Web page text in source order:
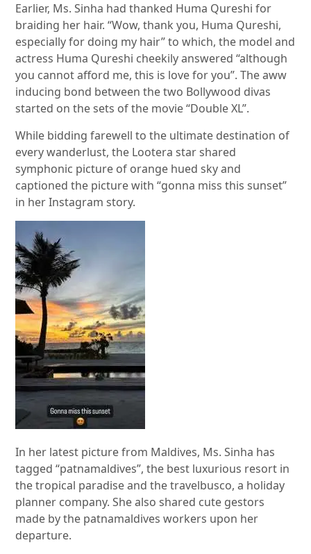
Earlier, Ms. Sinha had thanked Huma Qureshi for
braiding her hair. “Wow, thank you, Huma Qureshi,
especially for doing my hair” to which, the model and
actress Huma Qureshi cheekily answered “although
you cannot afford me, this is love for you”. The aww
inducing bond between the two Bollywood divas
started on the sets of the movie “Double XL”.
While bidding farewell to the ultimate destination of
every wanderlust, the Lootera star shared
symphonic picture of orange hued sky and
captioned the picture with “gonna miss this sunset”
in her Instagram story.
In her latest picture from Maldives, Ms. Sinha has
tagged “patnamaldives”, the best luxurious resort in
the tropical paradise and the travelbusco, a holiday
planner company. She also shared cute gestors
made by the patnamaldives workers upon her
departure.